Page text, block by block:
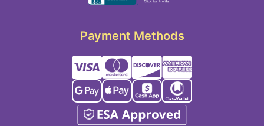
Payment Methods